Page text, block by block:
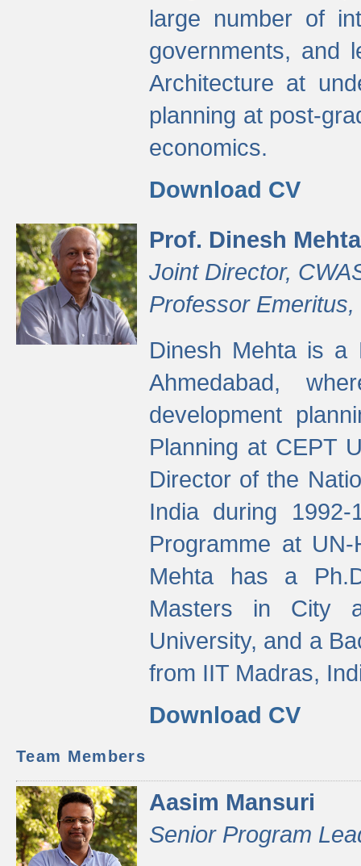
large number of
governments, and
Architecture at
planning at post-
economics.
Download CV
Prof. Dinesh Mehta
Joint Director,
Professor
Dinesh Mehta is a
Ahmedabad,
development
Planning at CEPT
Director of the
India during
Programme at
Mehta has a
Masters in City
University, and a
from IIT Madras,
Download CV
Team Members
Aasim Mansuri
Senior Program